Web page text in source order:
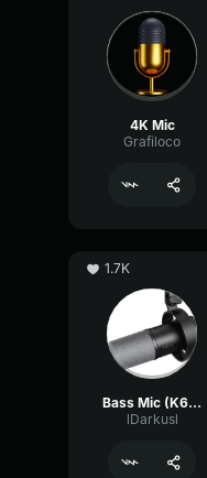
4K Mic
Grafiloco
1.7K
Bass Mic (K688 tune)
lDarkusl